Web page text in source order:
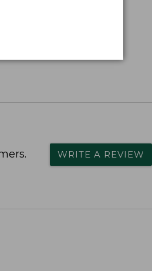
WRITE A REVIEW